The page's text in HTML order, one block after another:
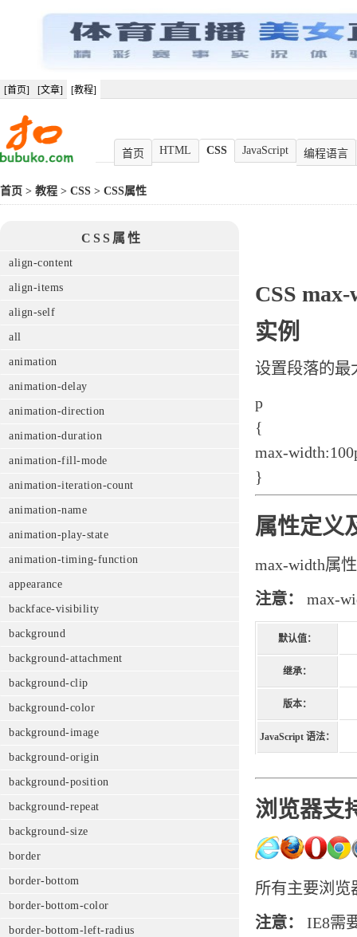
[首页] [文章] [教程]
首页 HTML CSS JavaScript 编程语言
首页 > 教程 > CSS > CSS属性
CSS属性
align-content
align-items
align-self
all
animation
animation-delay
animation-direction
animation-duration
animation-fill-mode
animation-iteration-count
animation-name
animation-play-state
animation-timing-function
appearance
backface-visibility
background
background-attachment
background-clip
background-color
background-image
background-origin
background-position
background-repeat
background-size
border
border-bottom
border-bottom-color
border-bottom-left-radius
CSS
实例
设置段落的最
p
{
max-
}
属性定义
max-width属
注意：
max-
默认值：
继承：
版本：
JavaScript 语法：
浏览器支
所有主要浏览
注意：
IE8需